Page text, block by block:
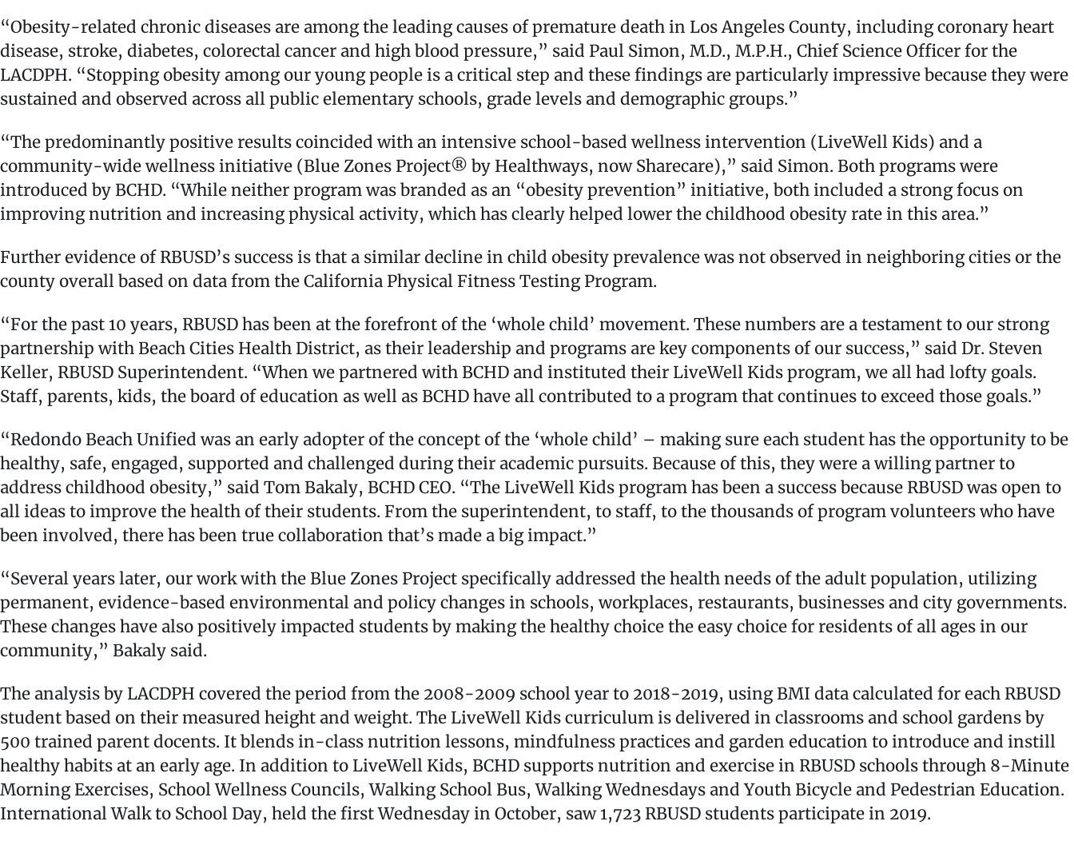
“Obesity-related chronic diseases are among the leading causes of premature death in Los Angeles County, including coronary heart
disease, stroke, diabetes, colorectal cancer and high blood pressure,” said Paul Simon, M.D., M.P.H., Chief Science Officer for the
LACDPH. “Stopping obesity among our young people is a critical step and these findings are particularly impressive because they were
sustained and observed across all public elementary schools, grade levels and demographic groups.”
“The predominantly positive results coincided with an intensive school-based wellness intervention (LiveWell Kids) and a
community-wide wellness initiative (Blue Zones Project® by Healthways, now Sharecare),” said Simon. Both programs were
introduced by BCHD. “While neither program was branded as an “obesity prevention” initiative, both included a strong focus on
improving nutrition and increasing physical activity, which has clearly helped lower the childhood obesity rate in this area.”
Further evidence of RBUSD’s success is that a similar decline in child obesity prevalence was not observed in neighboring cities or the
county overall based on data from the California Physical Fitness Testing Program.
“For the past 10 years, RBUSD has been at the forefront of the ‘whole child’ movement. These numbers are a testament to our strong
partnership with Beach Cities Health District, as their leadership and programs are key components of our success,” said Dr. Steven
Keller, RBUSD Superintendent. “When we partnered with BCHD and instituted their LiveWell Kids program, we all had lofty goals.
Staff, parents, kids, the board of education as well as BCHD have all contributed to a program that continues to exceed those goals.”
“Redondo Beach Unified was an early adopter of the concept of the ‘whole child’ – making sure each student has the opportunity to be
healthy, safe, engaged, supported and challenged during their academic pursuits. Because of this, they were a willing partner to
address childhood obesity,” said Tom Bakaly, BCHD CEO. “The LiveWell Kids program has been a success because RBUSD was open to
all ideas to improve the health of their students. From the superintendent, to staff, to the thousands of program volunteers who have
been involved, there has been true collaboration that’s made a big impact.”
“Several years later, our work with the Blue Zones Project specifically addressed the health needs of the adult population, utilizing
permanent, evidence-based environmental and policy changes in schools, workplaces, restaurants, businesses and city governments.
These changes have also positively impacted students by making the healthy choice the easy choice for residents of all ages in our
community,” Bakaly said.
The analysis by LACDPH covered the period from the 2008-2009 school year to 2018-2019, using BMI data calculated for each RBUSD
student based on their measured height and weight. The LiveWell Kids curriculum is delivered in classrooms and school gardens by
500 trained parent docents. It blends in-class nutrition lessons, mindfulness practices and garden education to introduce and instill
healthy habits at an early age. In addition to LiveWell Kids, BCHD supports nutrition and exercise in RBUSD schools through 8-Minute
Morning Exercises, School Wellness Councils, Walking School Bus, Walking Wednesdays and Youth Bicycle and Pedestrian Education.
International Walk to School Day, held the first Wednesday in October, saw 1,723 RBUSD students participate in 2019.